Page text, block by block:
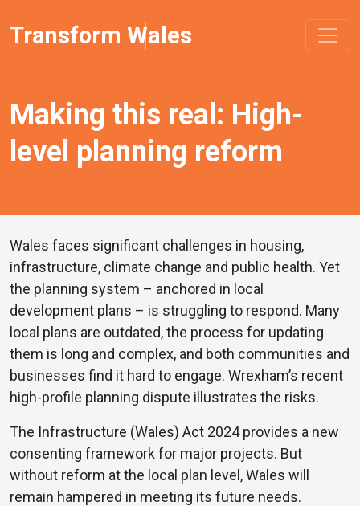
Transform Wales
Making this real: High-
level planning reform
Wales faces significant challenges in housing,
infrastructure, climate change and public health. Yet
the planning system – anchored in local
development plans – is struggling to respond. Many
local plans are outdated, the process for updating
them is long and complex, and both communities and
businesses find it hard to engage. Wrexham’s recent
high-profile planning dispute illustrates the risks.
The Infrastructure (Wales) Act 2024 provides a new
consenting framework for major projects. But
without reform at the local plan level, Wales will
remain hampered in meeting its future needs.